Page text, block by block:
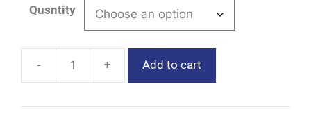
Qusntity
- + Add to cart